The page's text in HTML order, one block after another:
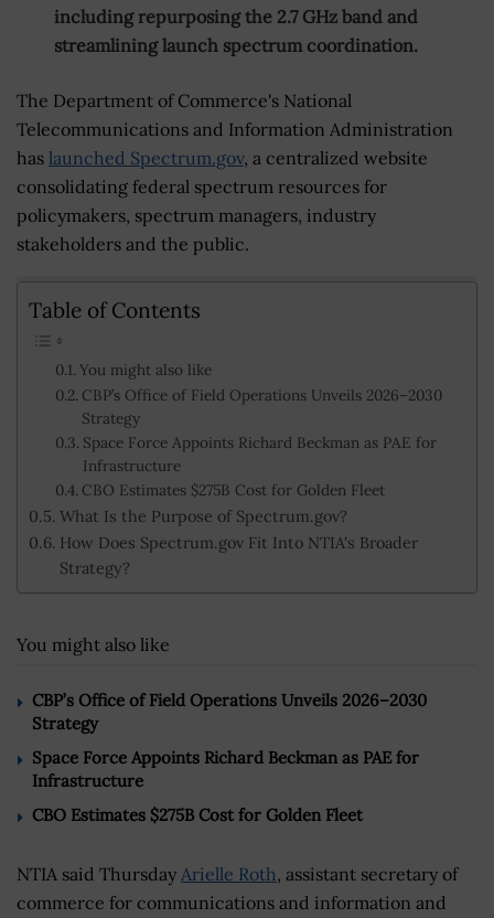
including repurposing the 2.7 GHz band and
streamlining launch spectrum coordination.
The Department of Commerce's National
Telecommunications and Information Administration
has launched Spectrum.gov, a centralized website
consolidating federal spectrum resources for
policymakers, spectrum managers, industry
stakeholders and the public.
Table of Contents
You might also like
CBP’s Office of Field Operations Unveils 2026–2030
Strategy
Space Force Appoints Richard Beckman as PAE for
Infrastructure
CBO Estimates $275B Cost for Golden Fleet
What Is the Purpose of Spectrum.gov?
How Does Spectrum.gov Fit Into NTIA's Broader
Strategy?
You might also like
CBP’s Office of Field Operations Unveils 2026–2030
Strategy
Space Force Appoints Richard Beckman as PAE for
Infrastructure
CBO Estimates $275B Cost for Golden Fleet
NTIA said Thursday Arielle Roth, assistant secretary of
commerce for communications and information and